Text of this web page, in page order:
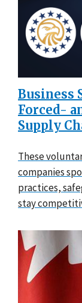
Business
Forced-
Supply
These
companies
practices,
stay